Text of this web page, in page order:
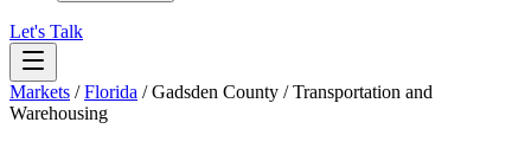
Let's Talk
Markets /Florida /Gadsden County /Transportation and
Warehousing